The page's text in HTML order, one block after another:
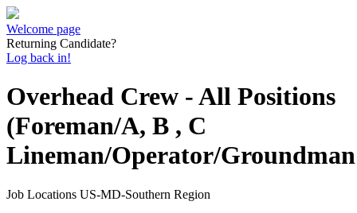
Welcome page
Returning Candidate?
Log back in!
Overhead Crew - All Positions
(Foreman/A, B , C
Lineman/Operator/Groundman
Job Locations US-MD-Southern Region